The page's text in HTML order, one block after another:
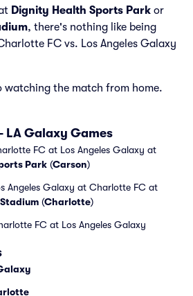
Dignity Health Sports Park or
, there's nothing like being
FC vs. Los Angeles Galaxy
watching the match from home.
LA Galaxy Games
FC at Los Angeles Galaxy at
Park (Carson)
Angeles Galaxy at Charlotte FC at
(Charlotte)
FC at Los Angeles Galaxy